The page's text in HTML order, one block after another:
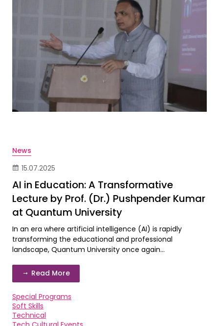
News
15.07.2025
AI in Education: A Transformative
Lecture by Prof. (Dr.) Pushpender Kumar
at Quantum University
In an era where artificial intelligence (AI) is rapidly
transforming the educational and professional
landscape, Quantum University once again...
Read More
Special Programs
Soft Skills
Technical